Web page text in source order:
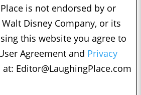
is not endorsed by or
Disney Company, or its
this website you agree to
Agreement and Privacy
at: Editor@LaughingPlace.com